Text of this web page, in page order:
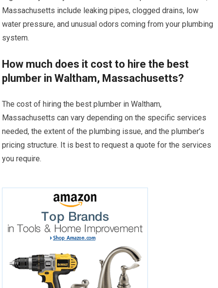
Massachusetts include leaking pipes, clogged drains, low
water pressure, and unusual odors coming from your plumbing
system.
How much does it cost to hire the best
plumber in Waltham, Massachusetts?
The cost of hiring the best plumber in Waltham,
Massachusetts can vary depending on the specific services
needed, the extent of the plumbing issue, and the plumber’s
pricing structure. It is best to request a quote for the services
you require.